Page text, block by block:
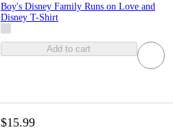
Boy's Disney Family Runs on Love and
Disney T-Shirt
Add to cart
$15.99